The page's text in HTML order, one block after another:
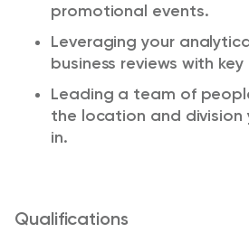
promotional events. ​
Leveraging your
business reviews with
Leading a team of
the location and division
in. ​
Qualifications